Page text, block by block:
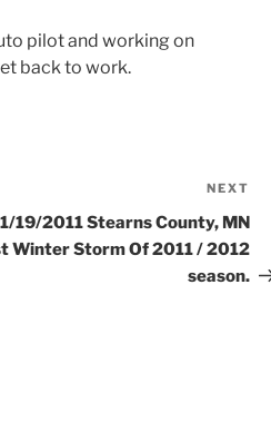
pilot and working on
back to work.
NEXT
19/2011 Stearns County, MN
Winter Storm Of 2011 / 2012
season.